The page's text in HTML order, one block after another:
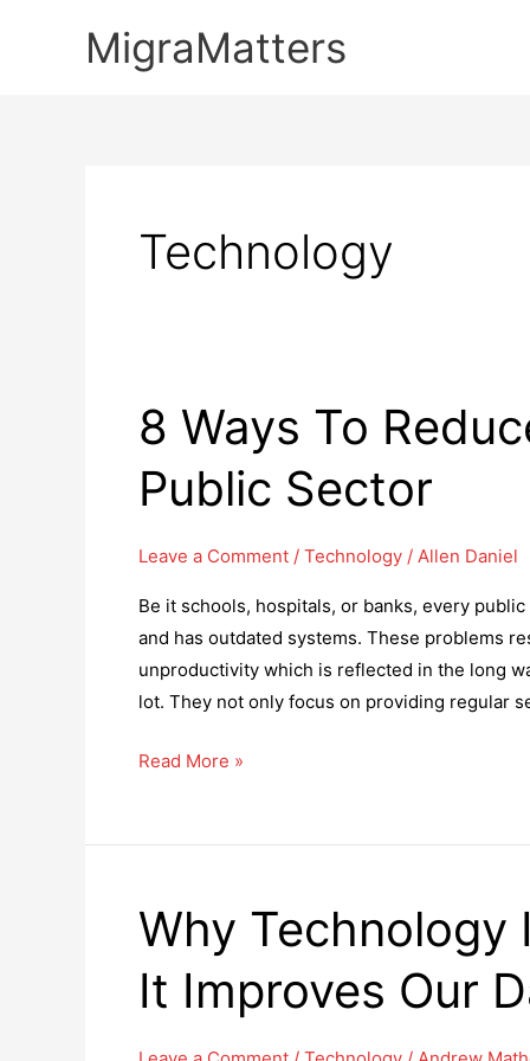
MigraMatters
Technology
8 Ways To
Public Sector
Leave a Comment / Technology / Allen Daniel
Be it schools, hospitals, or banks, every
and has outdated systems. These problems
unproductivity which is reflected in the long
lot. They not only focus on providing regular
8
Queues
In
The
Public
Sector
Read More »
Why
It Improves Our